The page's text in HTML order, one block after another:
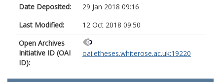
Date Deposited:
29 Jan 2018 09:16
Last Modified:
12 Oct 2018 09:50
Open Archives
Initiative ID (OAI
ID):
oai:etheses.whiterose.ac.uk:19220